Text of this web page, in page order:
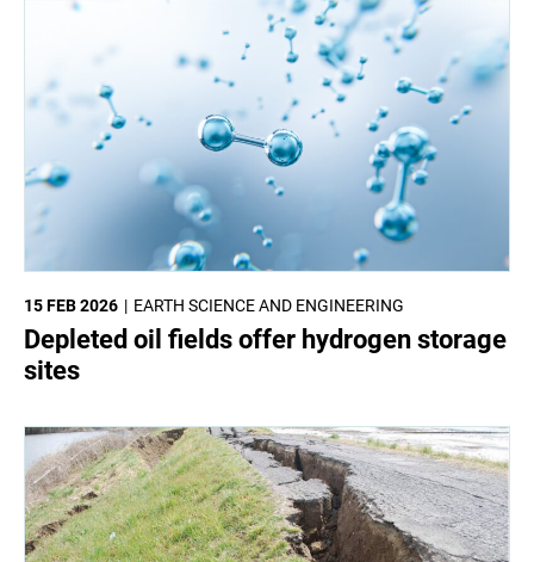
EARTH SCIENCE AND ENGINEERING
15 FEB 2026
Depleted oil fields offer hydrogen storage
sites